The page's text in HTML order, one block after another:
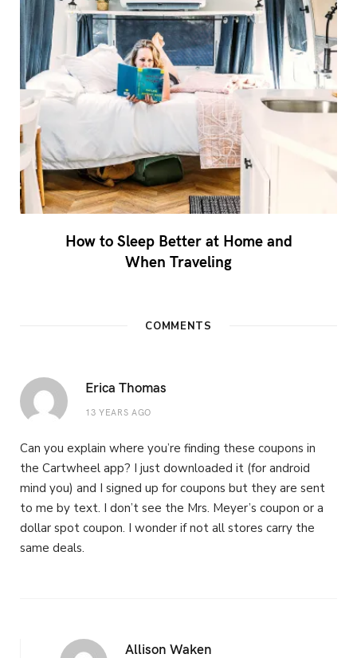
How to Sleep Better at Home and
When Traveling
COMMENTS
Erica Thomas
13 YEARS AGO
Can you explain where you’re finding these coupons in
the Cartwheel app? I just downloaded it (for android
mind you) and I signed up for coupons but they are sent
to me by text. I don’t see the Mrs. Meyer’s coupon or a
dollar spot coupon. I wonder if not all stores carry the
same deals.
Allison Waken